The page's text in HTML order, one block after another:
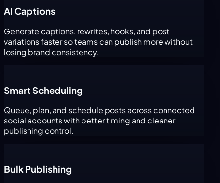
AI Captions
Generate captions, rewrites, hooks, and post
variations faster so teams can publish more without
losing brand consistency.
Smart Scheduling
Queue, plan, and schedule posts across connected
social accounts with better timing and cleaner
publishing control.
Bulk Publishing